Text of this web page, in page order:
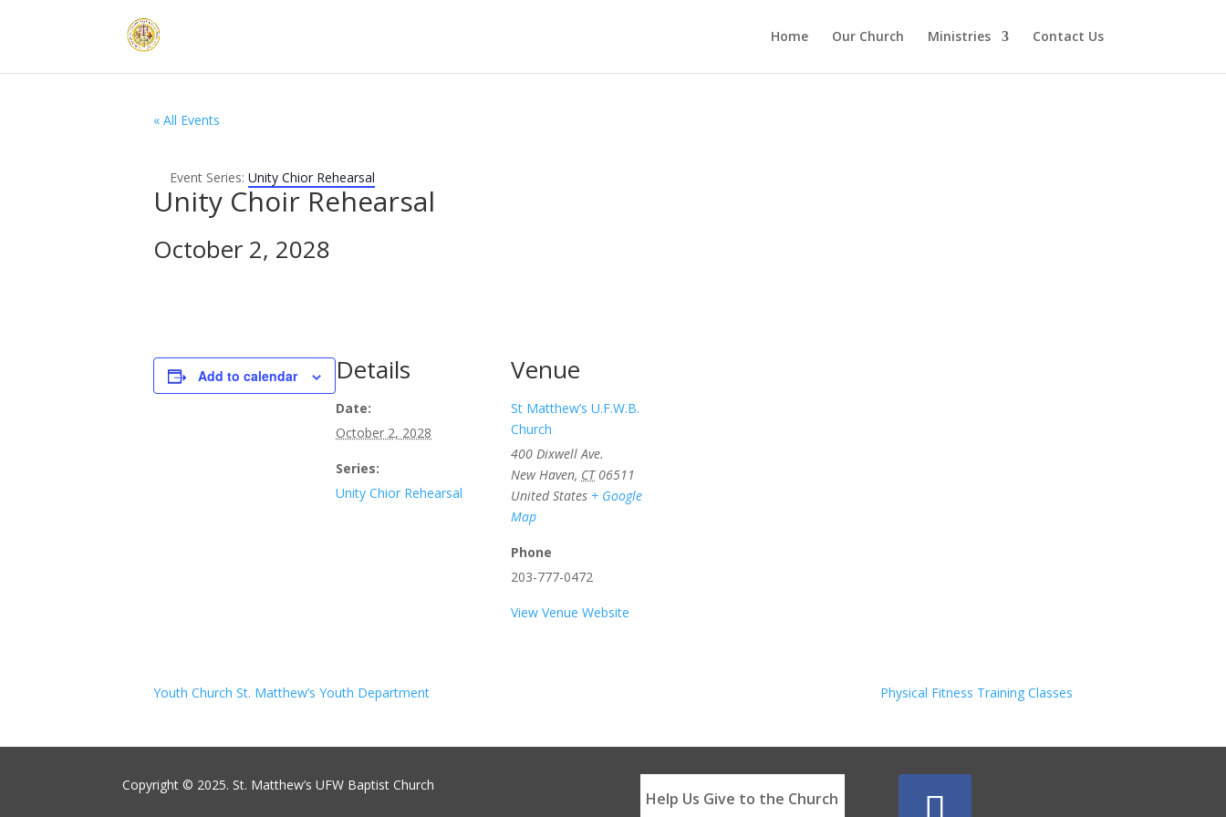
Home Our Church Ministries Contact Us
« All Events
Event Series: Unity Chior Rehearsal
Unity Choir Rehearsal
October 2, 2028
Add to calendar Details
Date:
October 2, 2028
Series:
Unity Chior Rehearsal
Venue
St Matthew’s U.F.W.B.
Church
400 Dixwell Ave.
New Haven, CT 06511
United States + Google
Map
Phone
203-777-0472
View Venue Website
Youth Church St. Matthew’s Youth Department Physical Fitness Training Classes
Copyright © 2025. St. Matthew’s UFW Baptist Church
Help Us Give to the Church